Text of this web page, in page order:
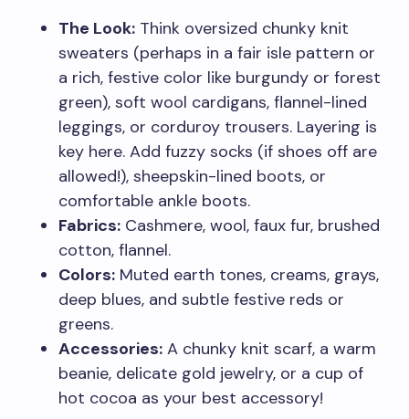
The Look: Think oversized chunky knit
sweaters (perhaps in a fair isle pattern or
a rich, festive color like burgundy or forest
green), soft wool cardigans, flannel-lined
leggings, or corduroy trousers. Layering is
key here. Add fuzzy socks (if shoes off are
allowed!), sheepskin-lined boots, or
comfortable ankle boots.
Fabrics: Cashmere, wool, faux fur, brushed
cotton, flannel.
Colors: Muted earth tones, creams, grays,
deep blues, and subtle festive reds or
greens.
Accessories: A chunky knit scarf, a warm
beanie, delicate gold jewelry, or a cup of
hot cocoa as your best accessory!